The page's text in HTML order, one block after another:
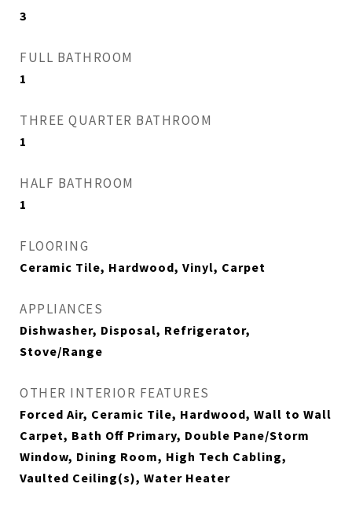
3
FULL BATHROOM
1
THREE QUARTER BATHROOM
1
HALF BATHROOM
1
FLOORING
Ceramic Tile, Hardwood, Vinyl, Carpet
APPLIANCES
Dishwasher, Disposal, Refrigerator,
Stove/Range
OTHER INTERIOR FEATURES
Forced Air, Ceramic Tile, Hardwood, Wall to Wall
Carpet, Bath Off Primary, Double Pane/Storm
Window, Dining Room, High Tech Cabling,
Vaulted Ceiling(s), Water Heater